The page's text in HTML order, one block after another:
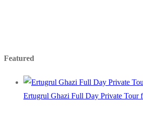
Featured
Ertugrul Ghazi Full Day Private Tour